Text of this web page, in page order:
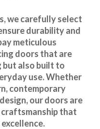
we carefully select
durability and
meticulous
doors that are
but also built to
use. Whether
contemporary
our doors are
that